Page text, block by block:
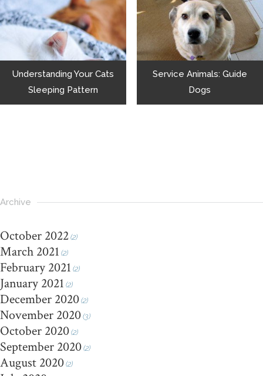
Understanding Your Cats
Sleeping Pattern
Service Animals: Guide
Dogs
Archive
October 2022(2)
March 2021 (2)
February 2021 (2)
January 2021 (2)
December 2020(2)
November 2020(3)
October 2020(2)
September 2020(2)
August 2020(2)